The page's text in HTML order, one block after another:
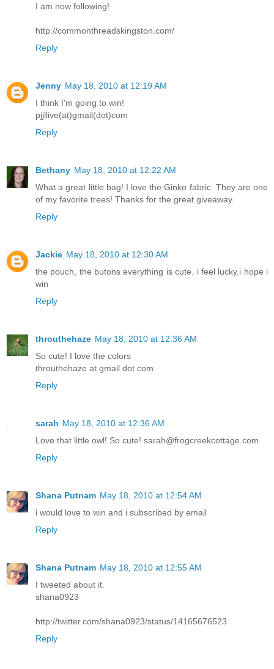
I am now following!
http://commonthreadskingston.com/
Reply
Jenny May 18, 2010 at 12:19 AM
I think I'm going to win!
pjjllive(at)gmail(dot)com
Reply
Bethany May 18, 2010 at 12:22 AM
What a great little bag! I love the Ginko fabric. They are one
of my favorite trees! Thanks for the great giveaway.
Reply
Jackie May 18, 2010 at 12:30 AM
the pouch, the butons everything is cute. i feel lucky.i hope i
win
Reply
throuthehaze May 18, 2010 at 12:36 AM
So cute! I love the colors
throuthehaze at gmail dot com
Reply
sarah May 18, 2010 at 12:36 AM
Love that little owl! So cute! sarah@frogcreekcottage.com
Reply
Shana Putnam May 18, 2010 at 12:54 AM
i would love to win and i subscribed by email
Reply
Shana Putnam May 18, 2010 at 12:55 AM
I tweeted about it.
shana0923
http://twitter.com/shana0923/status/14165676523
Reply